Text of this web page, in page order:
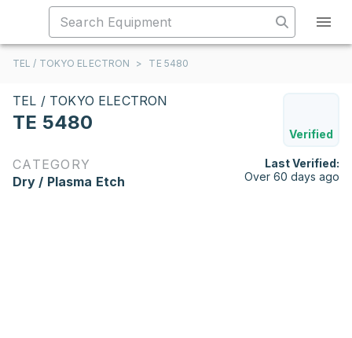
TEL / TOKYO ELECTRON > TE 5480
TEL / TOKYO ELECTRON
TE 5480
Verified
CATEGORY
Dry / Plasma Etch
Last Verified:
Over 60 days ago